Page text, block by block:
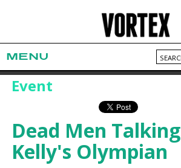
MENU
Event
Dead Men Talking
Kelly's Olympian